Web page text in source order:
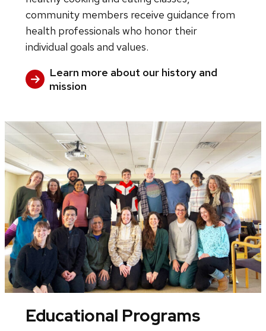
community members receive guidance from
health professionals who honor their
individual goals and values.
Learn more about our history and
mission
Educational Programs